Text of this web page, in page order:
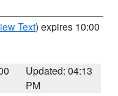
Text) expires 10:00
Updated: 04:13
PM